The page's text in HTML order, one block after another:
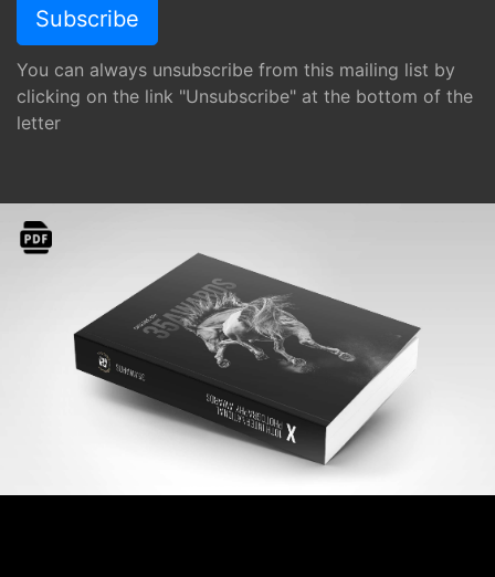
You can always unsubscribe from this mailing list by
clicking on the link "Unsubscribe" at the bottom of the
letter